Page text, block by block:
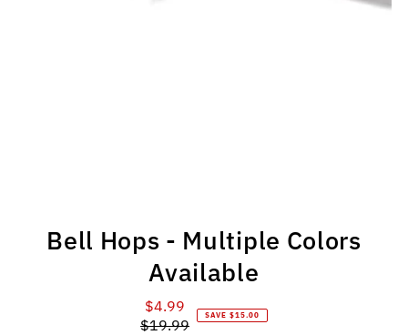
Bell Hops - Multiple Colors
Available
Sale
Price
$4.99
Regular
$19.99
SAVE $15.00